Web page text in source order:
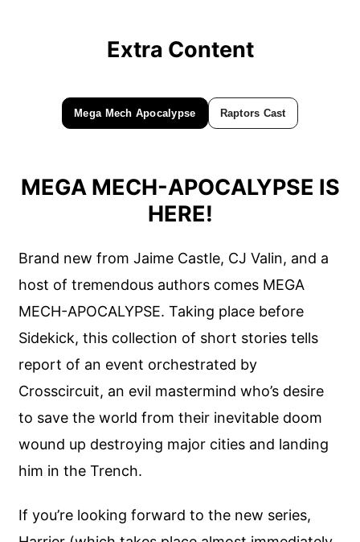
Extra Content
Mega Mech Apocalypse Raptors Cast
MEGA MECH-APOCALYPSE IS
HERE!
Brand new from Jaime Castle, CJ Valin, and a
host of tremendous authors comes MEGA
MECH-APOCALYPSE. Taking place before
Sidekick, this collection of short stories tells
report of an event orchestrated by
Crosscircuit, an evil mastermind who’s desire
to save the world from their inevitable doom
wound up destroying major cities and landing
him in the Trench.
If you’re looking forward to the new series,